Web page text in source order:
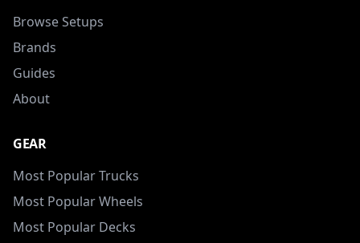
Browse Setups
Brands
Guides
About
GEAR
Most Popular Trucks
Most Popular Wheels
Most Popular Decks